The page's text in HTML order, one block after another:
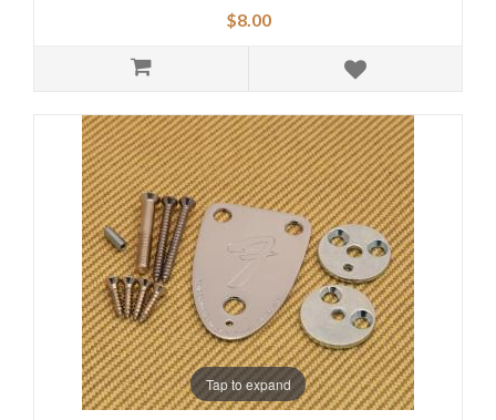
$8.00
Tap to expand